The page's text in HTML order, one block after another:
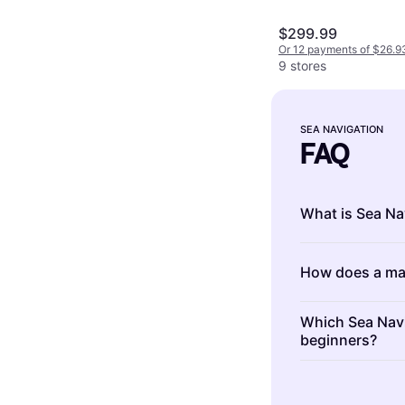
$299.99
Or 12 payments of
9 stores
SEA NAVIGATION
FAQ
What is Sea
vessels safely
systems,
help you plot
accurate
enhance your
How does a
A marine GPS
to determine
provides real-
Which Sea
beginners?